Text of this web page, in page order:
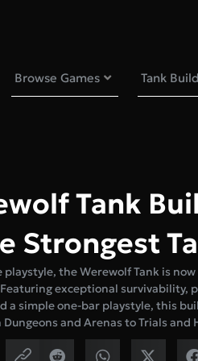
Browse Games Tank
Tank
Strongest
playstyle, the Werewolf Tank is
exceptional survivability,
a simple one-bar playstyle, this
and Arenas to Trials and